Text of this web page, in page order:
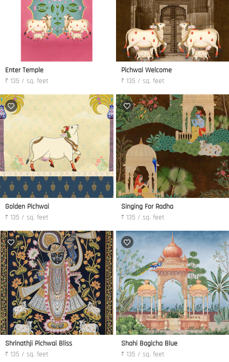
Enter Temple
₹ 135 / sq. feet
Pichwai Welcome
₹ 135 / sq. feet
Golden Pichwai
₹ 135 / sq. feet
Singing For Radha
₹ 135 / sq. feet
Shrinathji Pichwai Bliss
₹ 135 / sq. feet
Shahi Bagicha Blue
₹ 135 / sq. feet